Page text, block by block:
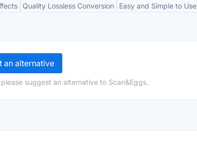
Quality Lossless Conversion Easy and Simple to Use
an alternative
suggest an alternative to Scan&Eggs.